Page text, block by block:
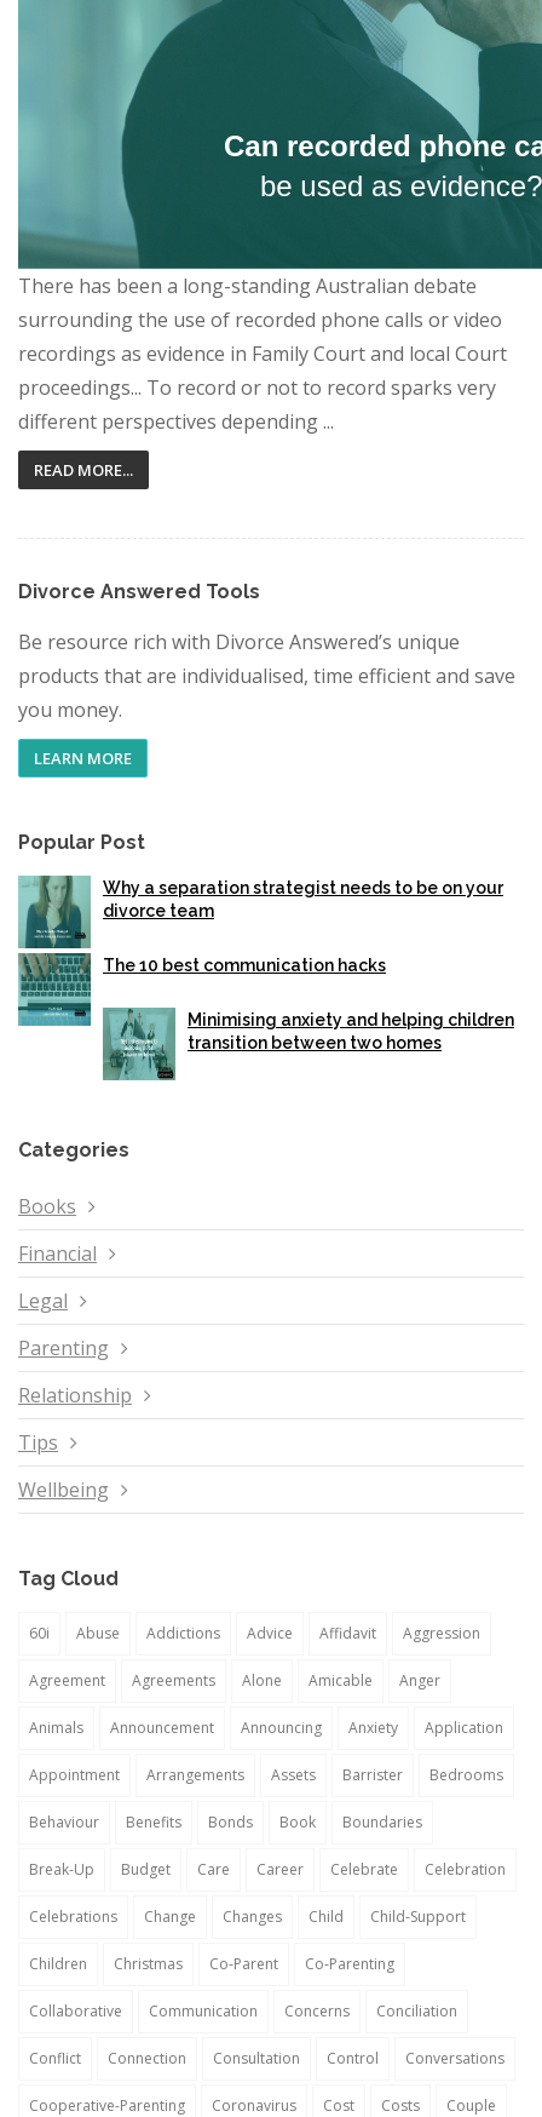
There has been a long-standing Australian debate
surrounding the use of recorded phone calls or video
recordings as evidence in Family Court and local Court
proceedings... To record or not to record sparks very
different perspectives depending ...
READ MORE...
Divorce Answered Tools
Be resource rich with Divorce Answered’s unique
products that are individualised, time efficient and save
you money.
LEARN MORE
Popular Post
Why a separation strategist needs to be on your
divorce team
The 10 best communication hacks
Minimising anxiety and helping children
transition between two homes
Categories
Books
Financial
Legal
Parenting
Relationship
Tips
Wellbeing
Tag Cloud
60i Abuse Addictions Advice Affidavit Aggression
Agreement Agreements Alone Amicable Anger
Animals Announcement Announcing Anxiety Application
Appointment Arrangements Assets Barrister Bedrooms
Behaviour Benefits Bonds Book Boundaries
Break-Up Budget Care Career Celebrate Celebration
Celebrations Change Changes Child Child-Support
Children Christmas Co-Parent Co-Parenting
Collaborative Communication Concerns Conciliation
Conflict Connection Consultation Control Conversations
Cooperative-Parenting Coronavirus Cost Costs Couple